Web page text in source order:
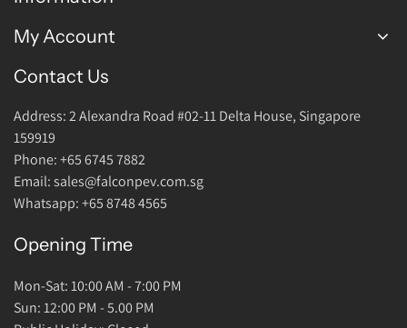
FAQ
Join Us
Return Policy
About Us
Contact Us
My Account
Login Account
Contact Us
Address: 2 Alexandra Road #02-11 Delta House, Singapore
159919
Phone: +65 6745 7882
Email: sales@falconpev.com.sg
Whatsapp: +65 8748 4565
Opening Time
Mon-Sat: 10:00 AM - 7:00 PM
Sun: 12:00 PM - 5.00 PM